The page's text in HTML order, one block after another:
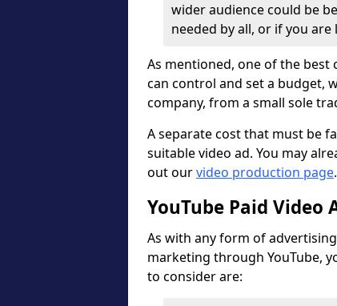
wider audience could be
needed by all, or if you
As mentioned, one of the
can control and set a budget,
company, from a small sole
A separate cost that must be
suitable video ad. You may
out ourvideo production page.
YouTube Paid Video
As with any form of
marketing through YouTube,
to consider are: